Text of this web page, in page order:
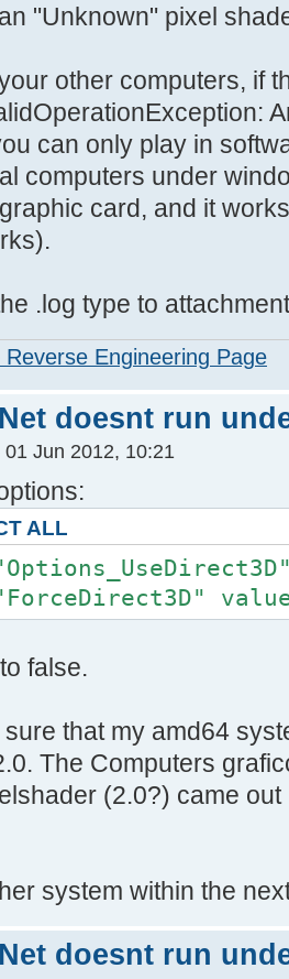
"Unknown" pixel
other computers, if
can only play in
computers under
card, and it
.log type to
Engineering Page
doesnt run
01 Jun 2012, 10:21
ALL
false.
sure that my amd64
The Computers
(2.0?) came out
system within the
doesnt run